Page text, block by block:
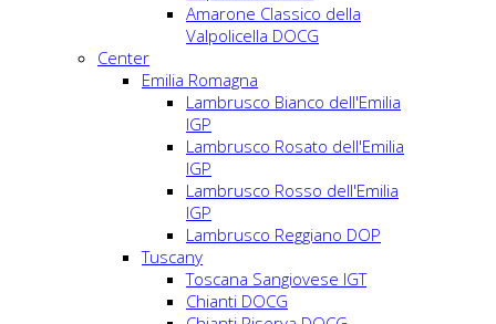
Amarone Classico della
Valpolicella DOCG
Center
Emilia Romagna
Lambrusco Bianco dell'Emilia
IGP
Lambrusco Rosato dell'Emilia
IGP
Lambrusco Rosso dell'Emilia
IGP
Lambrusco Reggiano DOP
Tuscany
Toscana Sangiovese IGT
Chianti DOCG